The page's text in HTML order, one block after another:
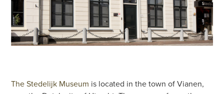
The Stedelijk Museum is located in the town of Vianen,